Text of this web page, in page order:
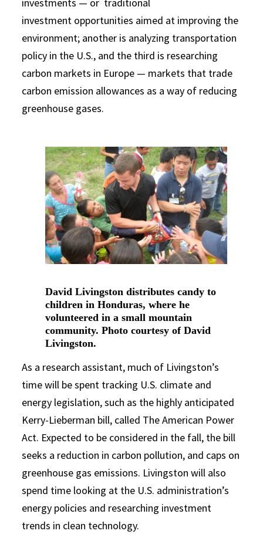
investments — or traditional
investment opportunities aimed at improving the
environment; another is analyzing transportation
policy in the U.S., and the third is researching
carbon markets in Europe — markets that trade
carbon emission allowances as a way of reducing
greenhouse gases.
David Livingston distributes candy to
children in Honduras, where he
volunteered in a small mountain
community. Photo courtesy of David
Livingston.
As a research assistant, much of Livingston’s
time will be spent tracking U.S. climate and
energy legislation, such as the highly anticipated
Kerry-Lieberman bill, called The American Power
Act. Expected to be considered in the fall, the bill
seeks a reduction in carbon pollution, and caps on
greenhouse gas emissions. Livingston will also
spend time looking at the U.S. administration’s
energy policies and researching investment
trends in clean technology.